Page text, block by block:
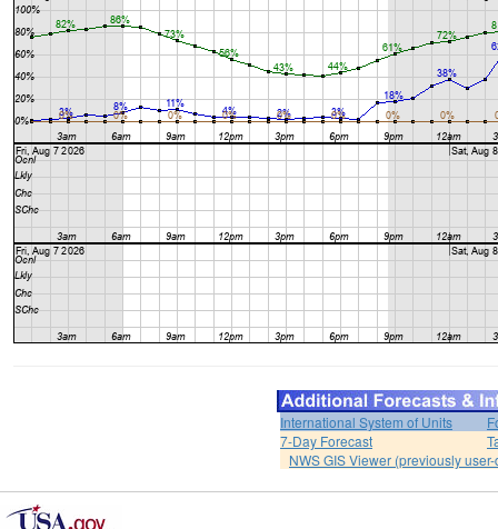
International System of Units
7-Day Forecast
NWS GIS Viewer (previously